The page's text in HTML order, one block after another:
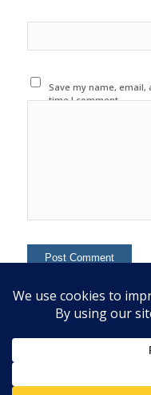
Save my name,
time I comment.
This site uses Akismet
comment data is